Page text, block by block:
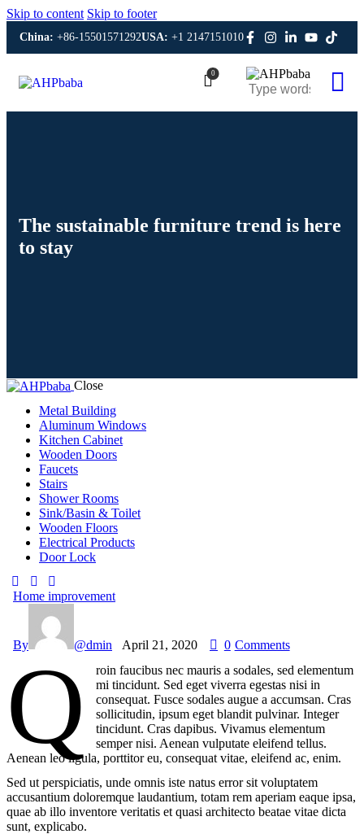
Skip to content Skip to footer
China: +86-15501571292USA: +1 2147151010
0
The sustainable furniture trend is here
to stay
Close
Metal Building
Aluminum Windows
Kitchen Cabinet
Wooden Doors
Faucets
Stairs
Shower Rooms
Sink/Basin & Toilet
Wooden Floors
Electrical Products
Door Lock
Home improvement
By @dmin April 21, 2020 0 Comments
Q
roin faucibus nec mauris a sodales, sed elementum
mi tincidunt. Sed eget viverra egestas nisi in
consequat. Fusce sodales augue a accumsan. Cras
sollicitudin, ipsum eget blandit pulvinar. Integer
tincidunt. Cras dapibus. Vivamus elementum
semper nisi. Aenean vulputate eleifend tellus.
Aenean leo ligula, porttitor eu, consequat vitae, eleifend ac, enim.
Sed ut perspiciatis, unde omnis iste natus error sit voluptatem
accusantium doloremque laudantium, totam rem aperiam eaque ipsa,
quae ab illo inventore veritatis et quasi architecto beatae vitae dicta
sunt, explicabo.